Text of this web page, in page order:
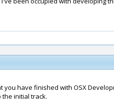
you have finished with OSX
the initial track.